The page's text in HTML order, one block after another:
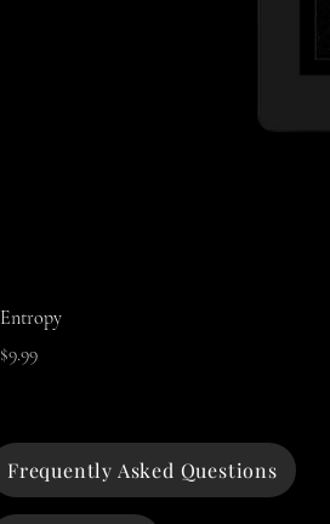
Entropy
Price
$9.99
Frequently Asked Questions